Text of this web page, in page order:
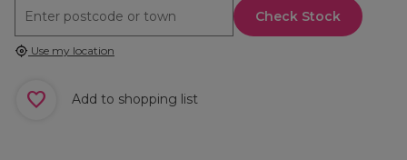
Check Stock
Use my location
Add to shopping list